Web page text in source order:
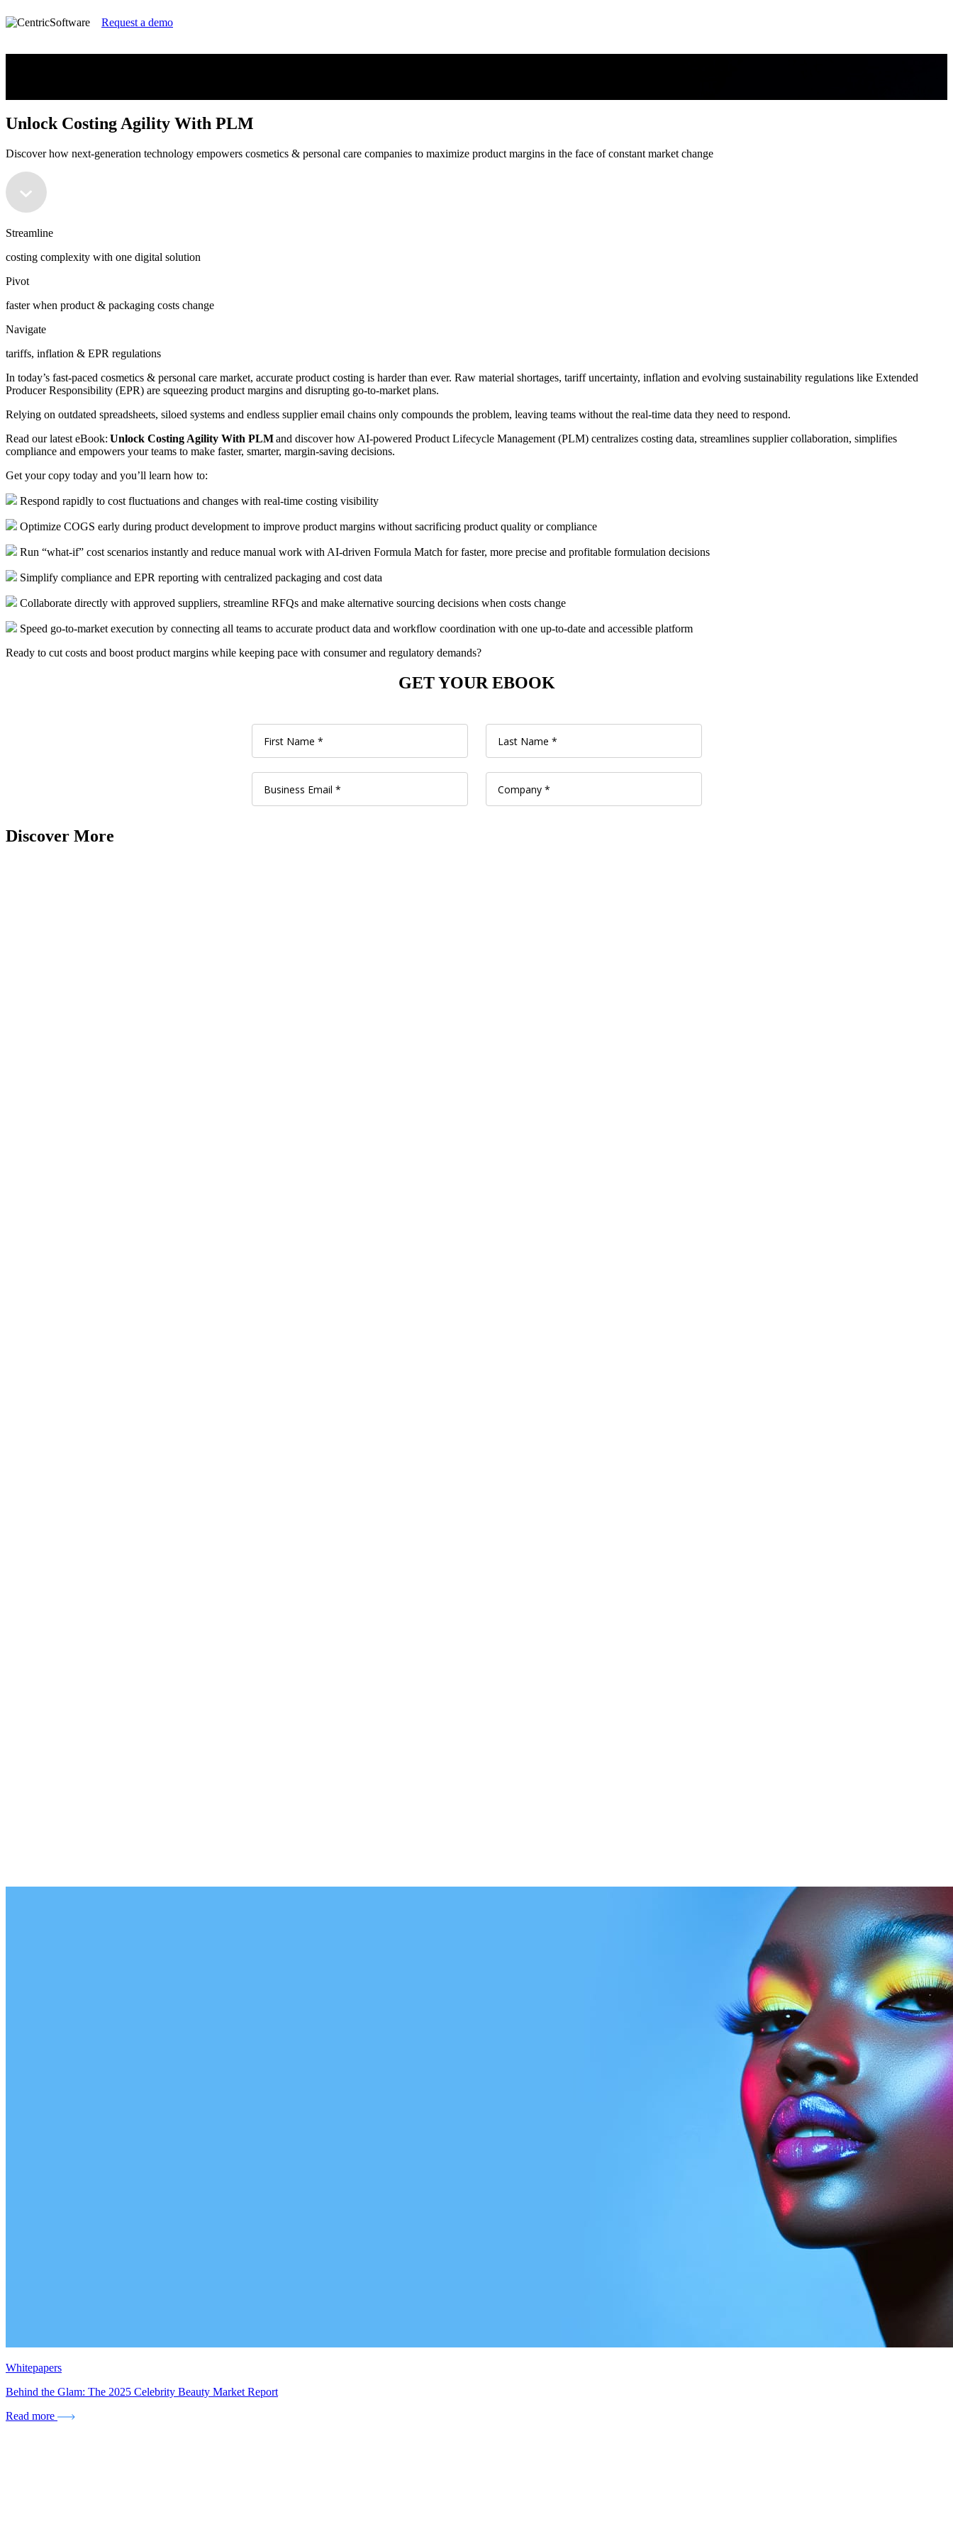
Request a demo
Unlock Costing Agility With PLM
Discover how next-generation technology empowers cosmetics & personal care companies to maximize product margins in the face of constant market change
Streamline
costing complexity with one digital solution
Pivot
faster when product & packaging costs change
Navigate
tariffs, inflation & EPR regulations
In today’s fast-paced cosmetics & personal care market, accurate product costing is harder than ever. Raw material shortages, tariff uncertainty, inflation and evolving sustainability regulations like Extended
Producer Responsibility (EPR) are squeezing product margins and disrupting go-to-market plans.
Relying on outdated spreadsheets, siloed systems and endless supplier email chains only compounds the problem, leaving teams without the real-time data they need to respond.
Read our latest eBook: Unlock Costing Agility With PLMand discover how AI-powered Product Lifecycle Management (PLM) centralizes costing data, streamlines supplier collaboration, simplifies
compliance and empowers your teams to make faster, smarter, margin-saving decisions.
Get your copy today and you’ll learn how to:
Respond rapidly to cost fluctuations and changes with real-time costing visibility
Optimize COGS early during product development to improve product margins without sacrificing product quality or compliance
Run “what-if” cost scenarios instantly and reduce manual work with AI-driven Formula Match for faster, more precise and profitable formulation decisions
Simplify compliance and EPR reporting with centralized packaging and cost data
Collaborate directly with approved suppliers, streamline RFQs and make alternative sourcing decisions when costs change
Speed go-to-market execution by connecting all teams to accurate product data and workflow coordination with one up-to-date and accessible platform
Ready to cut costs and boost product margins while keeping pace with consumerand regulatory demands?
GET YOUR EBOOK
Discover More
Whitepapers
Behind the Glam: The 2025 Celebrity Beauty Market Report
Read more